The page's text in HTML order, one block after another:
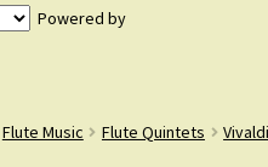
Powered by
Flute Music Flute Quintets